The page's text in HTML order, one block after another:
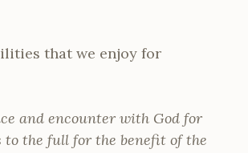
that we enjoy for
and encounter with God for
the full for the benefit of the